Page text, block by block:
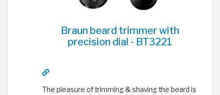
Braun beard trimmer with
precision dial - BT3221
The pleasure of trimming & shaving the beard is